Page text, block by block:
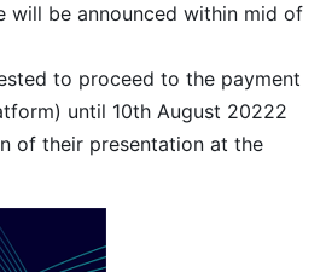
will be announced within mid of
to proceed to the payment
until 10th August 20222
of their presentation at the